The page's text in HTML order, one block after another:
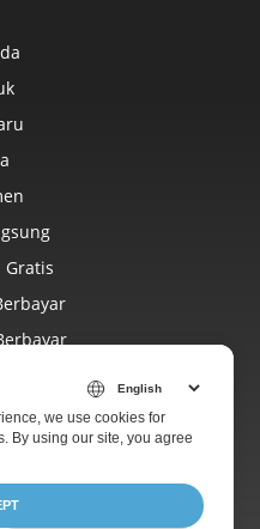
Gratis
we use cookies for
By using our site, you agree